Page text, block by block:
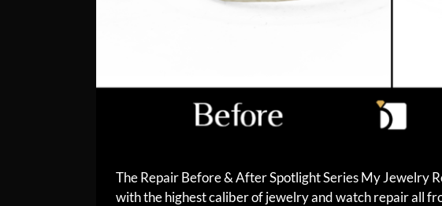
The Repair Before & After Spotlight Series My Jewelry
with the highest caliber of jewelry and watch repair all